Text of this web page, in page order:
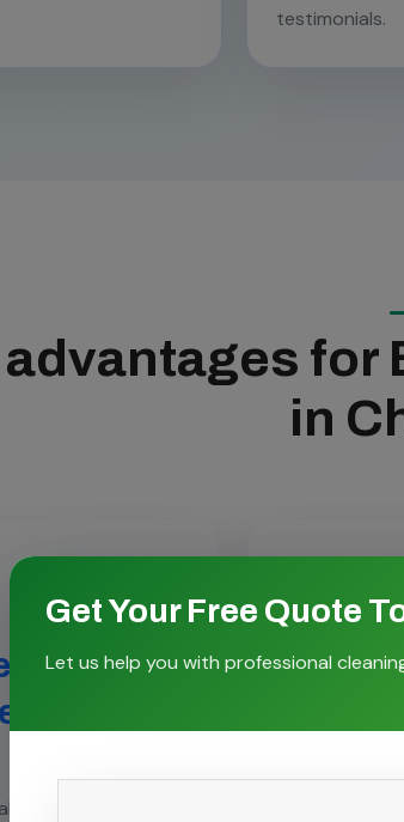
testimonials.
for
in
& Heat
follows
operations.
Get Your Free Quote
Let us help you with professional